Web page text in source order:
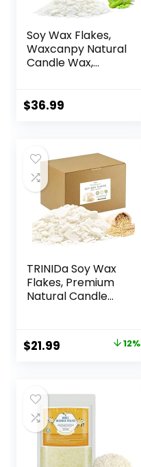
Soy Wax Flakes,
Waxcanpy Natural
Candle Wax,
from Farm, No
$36.99
TRINIDa Soy Wax
Flakes, Premium
Natural Candle
Making from
Organic Farm, No
Original
$24.99.
$21.99
$21.99.
12%